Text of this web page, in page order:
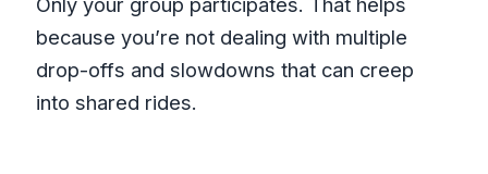
because you’re not dealing with multiple
drop-offs and slowdowns that can creep
into shared rides.